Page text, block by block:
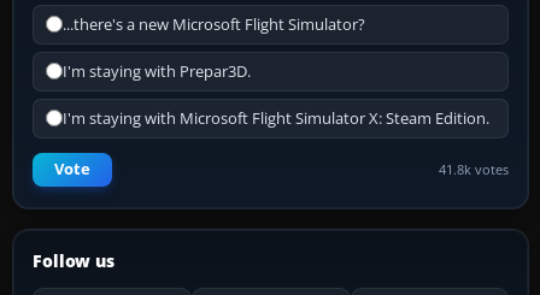
...there's a new Microsoft Flight Simulator?
I'm staying with Prepar3D.
I'm staying with Microsoft Flight Simulator X: Steam Edition.
Vote 41.8k votes
Follow us